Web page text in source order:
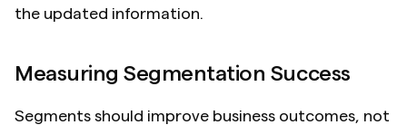
the updated information.
Measuring Segmentation Success
Segments should improve business outcomes, not